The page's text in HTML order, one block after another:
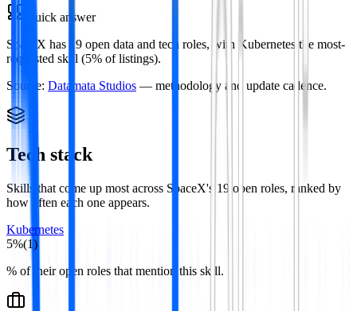
Quick answer
SpaceX has 19 open data and tech roles, with Kubernetes the most-
requested skill (5% of listings).
Source: Datamata Studios — methodology and update cadence.
Tech stack
Skills that come up most across SpaceX's 19 open roles, ranked by
how often each one appears.
Kubernetes
5%(1)
% of their open roles that mention this skill.